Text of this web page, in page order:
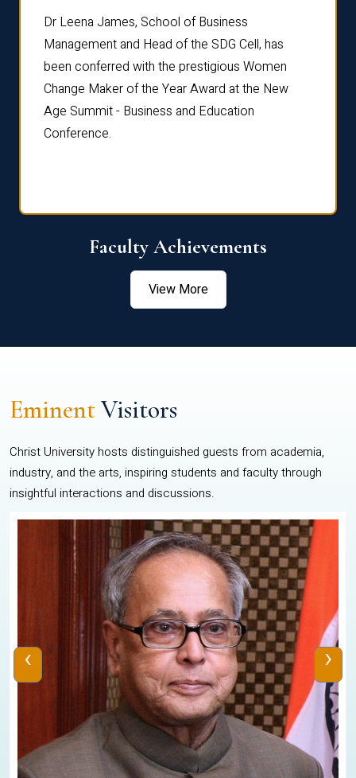
Dr Leena James, School of Business
Management and Head of the SDG Cell, has
been conferred with the prestigious Women
Change Maker of the Year Award at the New
Age Summit - Business and Education
Conference.
Faculty Achievements
View More
EminentVisitors
Christ University hosts distinguished guests from academia,
industry, and the arts, inspiring students and faculty through
insightful interactions and discussions.
‹ ›